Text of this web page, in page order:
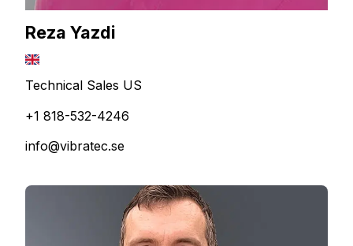
Reza Yazdi
Technical Sales US
+1 818-532-4246
info@vibratec.se